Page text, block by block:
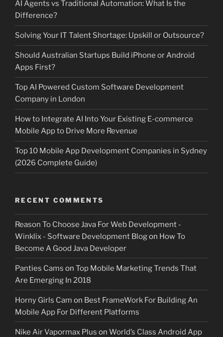
AI Agents vs Traditional Automation: What Is the
Difference?
Solving Your IT Talent Shortage: Upskill or Outsource?
Should Australian Startups Build iPhone or Android
Apps First?
Top AI Powered Custom Software Development
Company in London
How to Integrate AI Into Your Existing E-commerce
Mobile App to Drive More Revenue
Top 10 Mobile App Development Companies in Sydney
(2026 Complete Guide)
RECENT COMMENTS
Reason To Choose Java For Web Development -
Winklix - Software Development Blogon How To
Become A Good Java Developer
Panties Cams on Top Mobile Marketing Trends That
Are Emerging In 2018
Horny Girls Cam on Best FrameWork For Building An
Mobile App For Different Platforms
Nike Air Vapormax Plus on World’s Class Android App